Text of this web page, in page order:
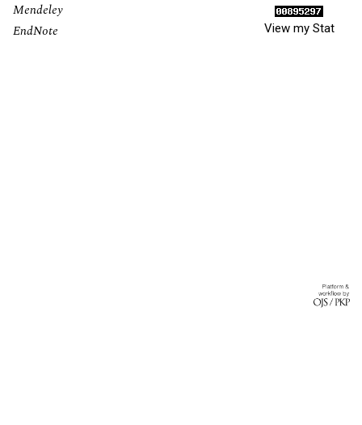
Mendeley
EndNote
View my Stat